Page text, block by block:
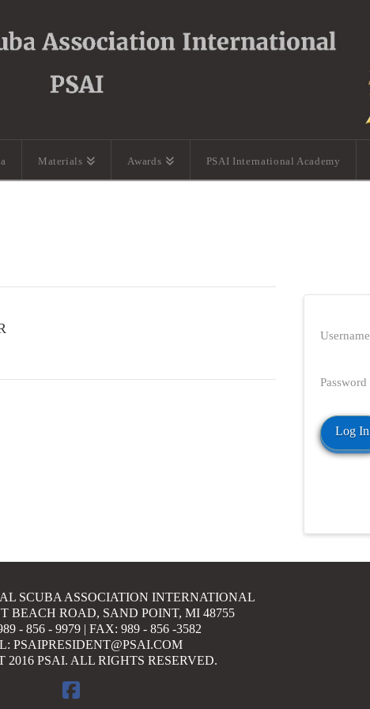
Materials Awards PSAI International Academy
Username
Password
SCUBA ASSOCIATION INTERNATIONAL
BEACH ROAD, SAND POINT, MI 48755
- 856 - 9979 | FAX: 989 - 856 -3582
PSAIPRESIDENT@PSAI.COM
2016 PSAI. ALL RIGHTS RESERVED.